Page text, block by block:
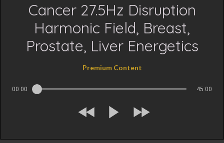
Cancer 27.5Hz Disruption
Harmonic Field, Breast,
Prostate, Liver Energetics
Premium Content
00:00 45:00